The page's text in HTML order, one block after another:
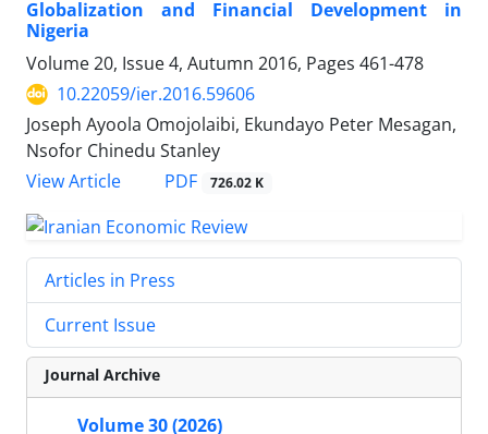
Globalization and Financial Development in
Nigeria
Volume 20, Issue 4, Autumn 2016, Pages 461-478
10.22059/ier.2016.59606
Joseph Ayoola Omojolaibi, Ekundayo Peter Mesagan,
Nsofor Chinedu Stanley
View Article
PDF 726.02 K
Articles in Press
Current Issue
Journal Archive
Volume 30 (2026)